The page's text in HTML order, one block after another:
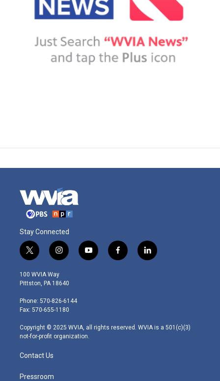
Stay Connected
t
w
i
t
e
r
i
n
s
t
g
r
m
y
o
f
a
l
i
100 WVIA Way
Pittston, PA 18640
Phone: 570-826-6144
Fax: 570-655-1180
Copyright © 2025 WVIA, all rights reserved. WVIA is a 501(c)(3)
not-for-profit organization.
Contact Us
Pressroom